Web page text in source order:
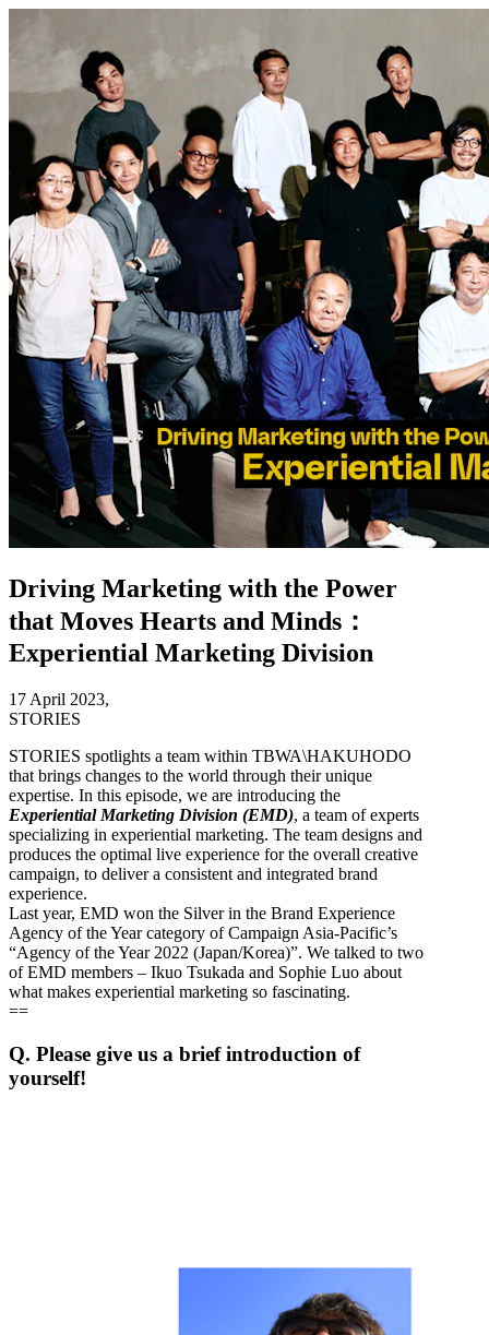
Driving Marketing with the Power
that Moves Hearts and Minds：
Experiential Marketing Division
17 April 2023,
STORIES
STORIES spotlights a team within TBWA\HAKUHODO
that brings changes to the world through their unique
expertise. In this episode, we are introducing the
Experiential Marketing Division (EMD), a team of experts
specializing in experiential marketing. The team designs and
produces the optimal live experience for the overall creative
campaign, to deliver a consistent and integrated brand
experience.
Last year, EMD won the Silver in the Brand Experience
Agency of the Year category of Campaign Asia-Pacific’s
“Agency of the Year 2022 (Japan/Korea)”. We talked to two
of EMD members – Ikuo Tsukada and Sophie Luo about
what makes experiential marketing so fascinating.
==
Q. Please give us a brief introduction of
yourself!